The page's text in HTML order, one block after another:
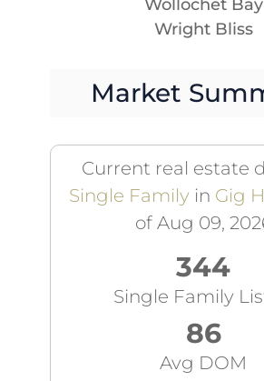
Wollochet Bay
Wright Bliss
Market
Current real estate
Single Familyin Gig
of Aug 09,
344
Single Family
86
Avg DOM